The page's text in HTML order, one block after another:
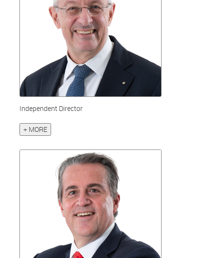
Independent Director
+ MORE